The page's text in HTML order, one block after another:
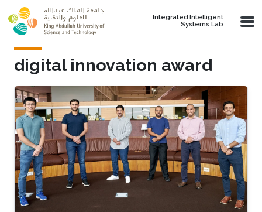
Skip to main content
Integrated Intelligent
Systems Lab
digital innovation award